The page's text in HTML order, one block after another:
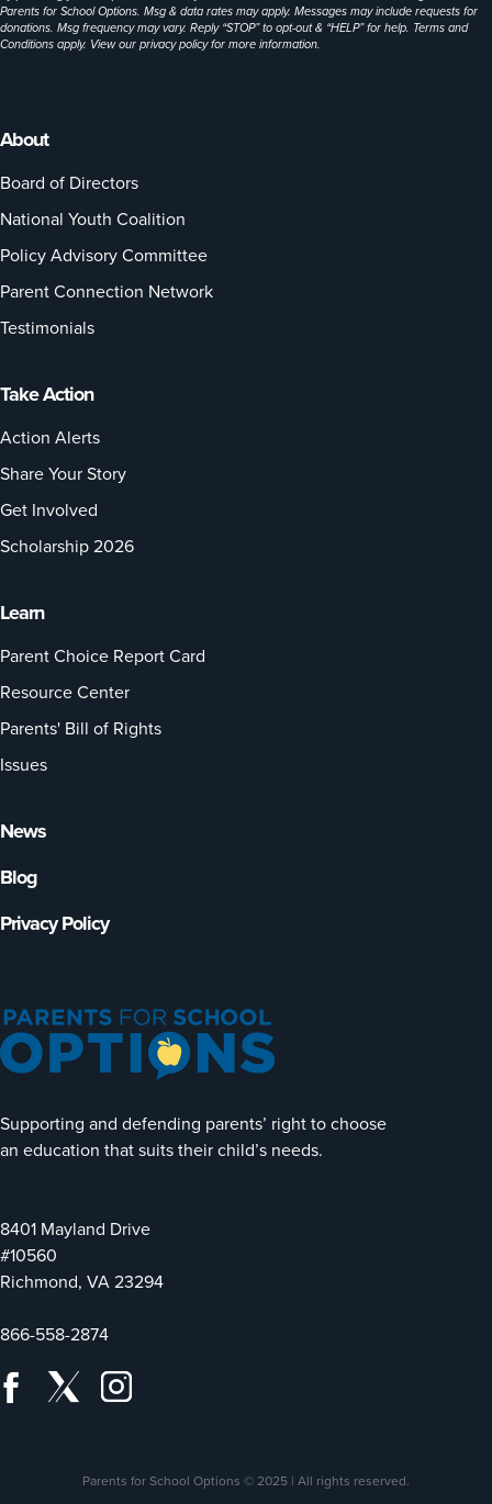
Supporting and defending parents’ right to choose
an education that suits their child’s needs.
8401 Mayland Drive
#10560
Richmond, VA 23294
866-558-2874
About
Board of Directors
National Youth Coalition
Policy Advisory Committee
Parent Connection Network
Testimonials
Take Action
Action Alerts
Share Your Story
Get Involved
Scholarship 2026
Learn
Parent Choice Report Card
Resource Center
Parents' Bill of Rights
Issues
News
Blog
Privacy Policy
Parents for School Options. Msg & data rates may apply. Messages may include requests for
donations. Msg frequency may vary. Reply “STOP” to opt-out & “HELP” for help. Terms and
Conditions apply. View ourprivacy policyfor more information.
Parents for School Options © 2025 | All rights reserved.